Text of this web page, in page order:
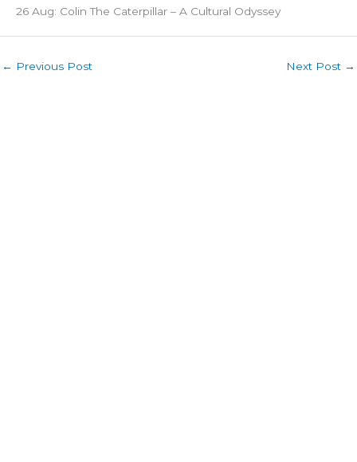
26 Aug: Colin The Caterpillar – A Cultural Odyssey
← Previous Post Next Post →